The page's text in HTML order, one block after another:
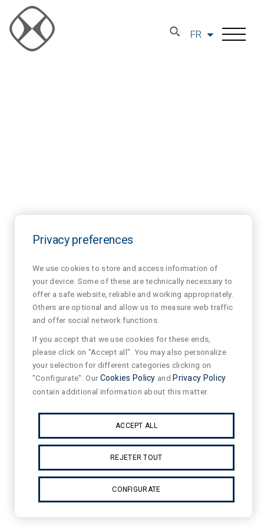
FR
Privacy preferences
We use cookies to store and access information of
your device. Some of these are technically necessary to
offer a safe website, reliable and working appropriately.
Others are optional and allow us to measure web traffic
and offer social network functions.
If you accept that we use cookies for these ends,
please click on "Accept all". You may also personalize
your selection for different categories clicking on
"Configurate". OurCookies Policy and Privacy Policy
contain additional information about this matter.
ACCEPT ALL
REJETER TOUT
CONFIGURATE